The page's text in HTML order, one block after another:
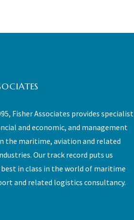
Fisher Associates provides specialist
and economic, and management
the maritime, aviation and related
Our track record puts us
in class in the world of maritime
and related logistics consultancy.